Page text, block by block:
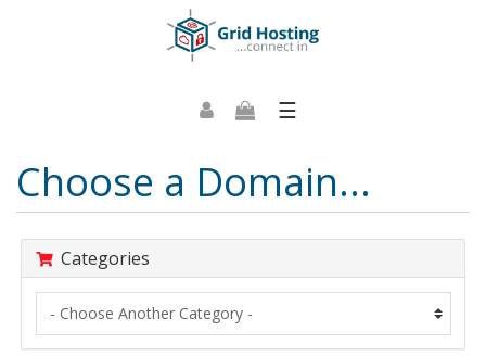
☰
Choose a Domain...
Categories